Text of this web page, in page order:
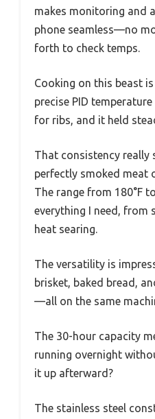
makes monitoring and
phone seamless—no
forth to check temps.
Cooking on this beast
precise PID
for ribs, and it held
That consistency really
perfectly smoked meat
The range from 180°F
everything I need, from
heat searing.
The versatility is
brisket, baked bread,
—all on the same
The 30-hour capacity
running overnight
it up afterward?
The stainless steel